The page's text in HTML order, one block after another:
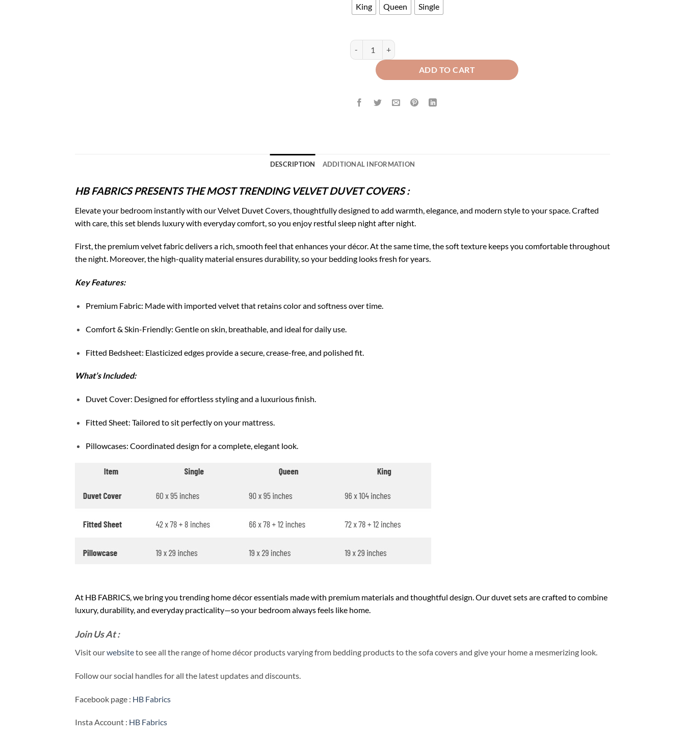
King Queen Single
Texture Velvet Duvet Cover Set - Black quantity
ADD TO CART
DESCRIPTION ADDITIONAL INFORMATION
HB FABRICS PRESENTS THE MOST TRENDING VELVET DUVET COVERS :
Elevate your bedroom instantly with our Velvet Duvet Covers, thoughtfully designed to add warmth, elegance, and modern style to your space. Crafted
with care, this set blends luxury with everyday comfort, so you enjoy restful sleep night after night.
First, the premium velvet fabric delivers a rich, smooth feel that enhances your décor. At the same time, the soft texture keeps you comfortable throughout
the night. Moreover, the high-quality material ensures durability, so your bedding looks fresh for years.
Key Features:
Premium Fabric: Made with imported velvet that retains color and softness over time.
Comfort & Skin-Friendly: Gentle on skin, breathable, and ideal for daily use.
Fitted Bedsheet: Elasticized edges provide a secure, crease-free, and polished fit.
What’s Included:
Duvet Cover: Designed for effortless styling and a luxurious finish.
Fitted Sheet: Tailored to sit perfectly on your mattress.
Pillowcases: Coordinated design for a complete, elegant look.
At HB FABRICS, we bring you trending home décor essentials made with premium materials and thoughtful design. Our duvet sets are crafted to combine
luxury, durability, and everyday practicality—so your bedroom always feels like home.
Join Us At :
Visit ourwebsiteto see all the range of home décor products varying from bedding products to the sofa covers and give your home a mesmerizing look.
Follow our social handles for all the latest updates and discounts.
Facebook page : HB Fabrics
Insta Account : HB Fabrics